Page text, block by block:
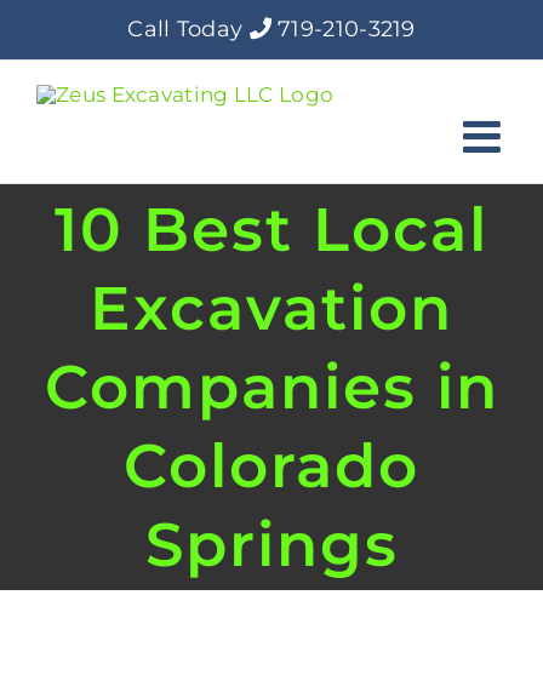
Call Today 719-210-3219
10 Best Local
Excavation
Companies in
Colorado
Springs